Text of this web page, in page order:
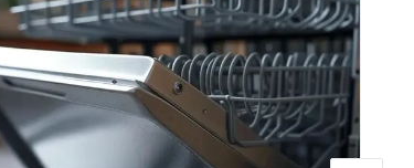
Samsung Samsung Laundry
Samsung Samsung Washer
Samsung Samsung Washer